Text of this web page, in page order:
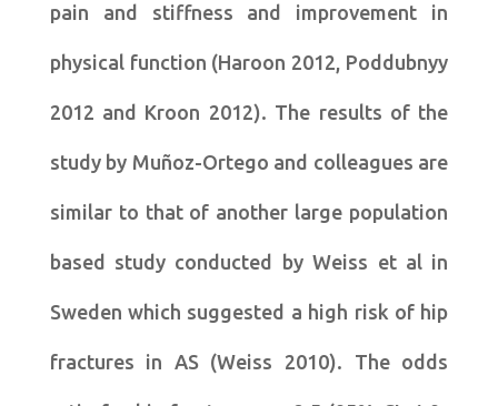
pain and stiffness and improvement in
physical function (Haroon 2012, Poddubnyy
2012 and Kroon 2012). The results of the
study by Muñoz-Ortego and colleagues are
similar to that of another large population
based study conducted by Weiss et al in
Sweden which suggested a high risk of hip
fractures in AS (Weiss 2010). The odds